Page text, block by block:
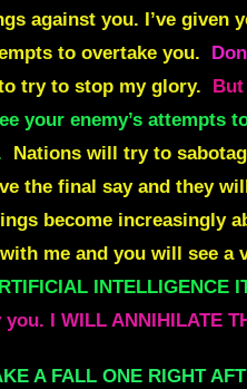
against you. I’ve
to overtake you.
try to stop my glory.
your enemy’s attempts
Nations will try to
the final say and they
become increasingly
me and you will see
INTELLIGENCE
I WILL ANNIHILATE
A FALL ONE RIGHT